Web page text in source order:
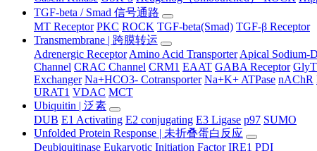
TGF-beta / Smad 信号通路
MT Receptor PKC ROCK TGF-beta(Smad) TGF-β Receptor
Transmembrane | 跨膜转运
Adrenergic Receptor Amino Acid Transporter Apical Sodium-
Channel CRAC Channel CRM1 EAAT GABA Receptor GlyT
Exchanger Na+HCO3- Cotransporter Na+K+ ATPase nAChR
URAT1 VDAC MCT
Ubiquitin | 泛素
DUB E1 Activating E2 conjugating E3 Ligase p97 SUMO
Unfolded Protein Response | 未折叠蛋白反应
Deubiquitinase Eukaryotic Initiation Factor IRE1 PDI